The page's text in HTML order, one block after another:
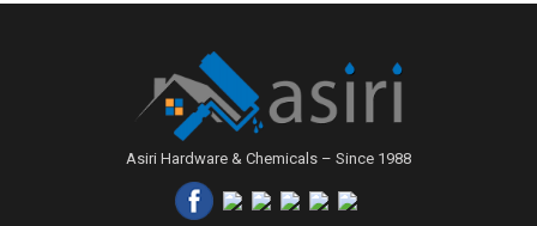
Asiri Hardware & Chemicals – Since 1988